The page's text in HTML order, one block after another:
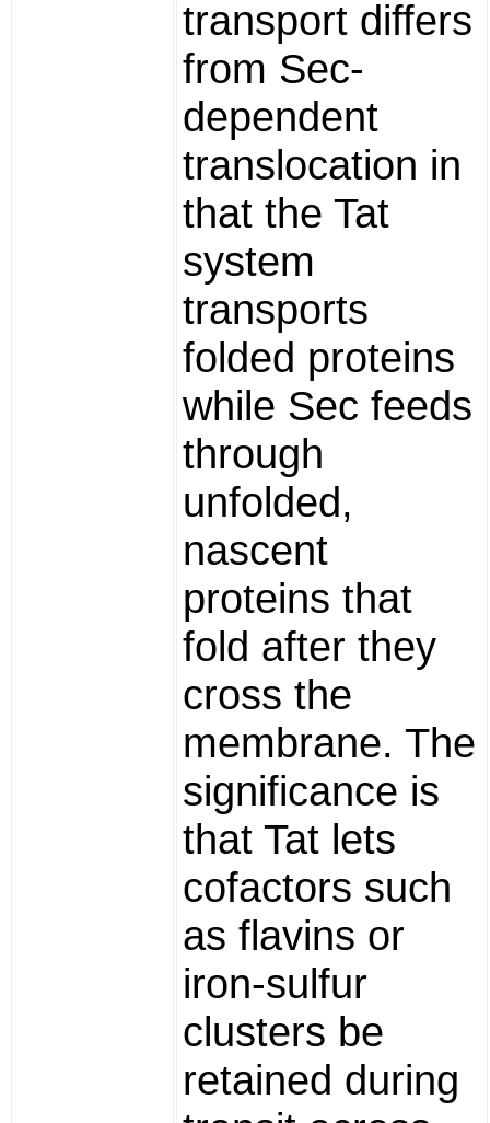
transport differs
from Sec-
dependent
translocation in
that the Tat
system
transports
folded proteins
while Sec feeds
through
unfolded,
nascent
proteins that
fold after they
cross the
membrane. The
significance is
that Tat lets
cofactors such
as flavins or
iron-sulfur
clusters be
retained during